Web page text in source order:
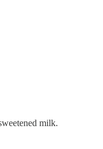
milk.